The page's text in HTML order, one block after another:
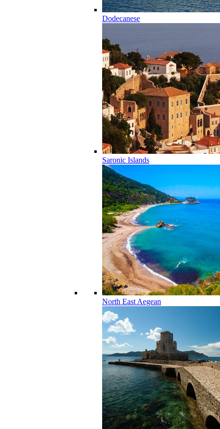
Dodecanese
Saronic Islands
North East Aegean